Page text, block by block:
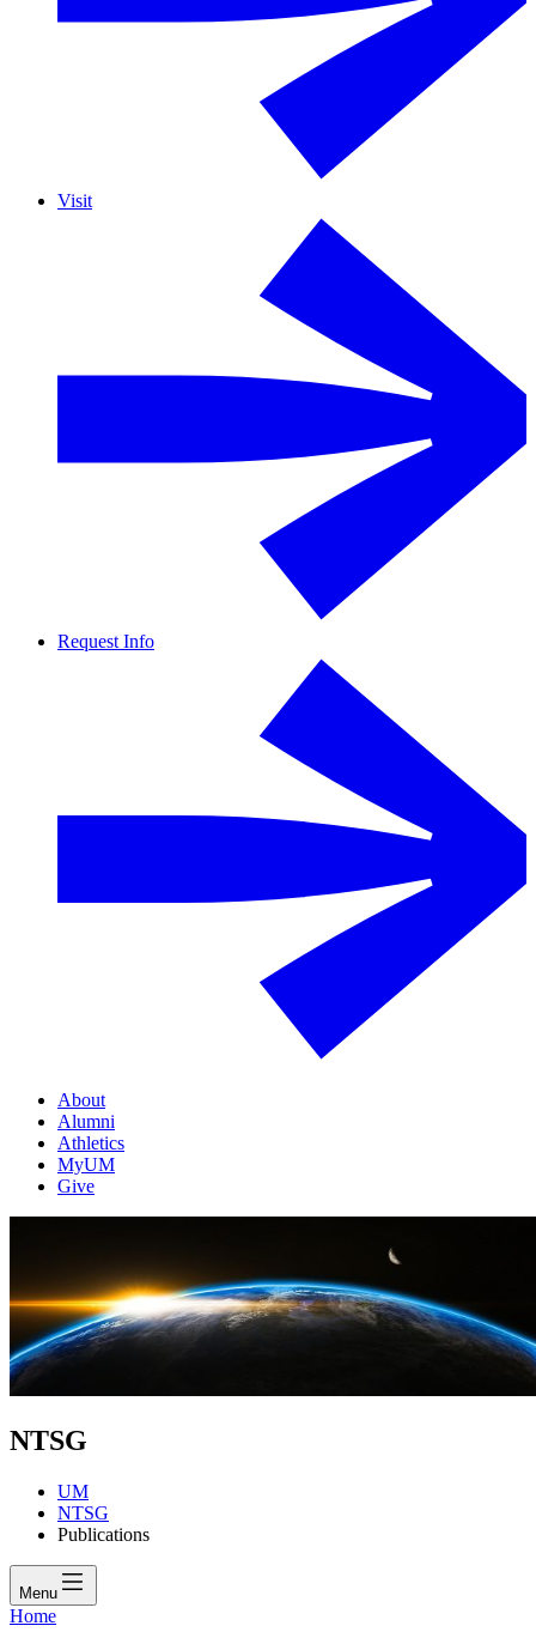
Visit
Request Info
About
Alumni
Athletics
MyUM
Give
NTSG
UM
NTSG
Publications
Menu
Home